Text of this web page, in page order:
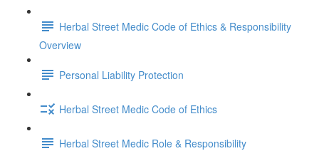
Herbal Street Medic Code of Ethics & Responsibility
Overview
Personal Liability Protection
Herbal Street Medic Code of Ethics
Herbal Street Medic Role & Responsibility